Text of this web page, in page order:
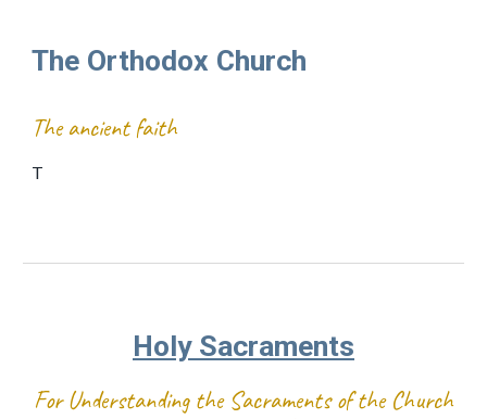
The Orthodox Church
The ancient faith
T
Holy Sacraments
For Understanding the Sacraments of the Church